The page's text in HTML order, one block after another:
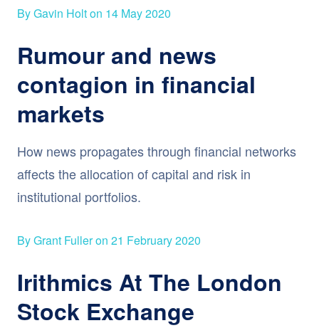
By Gavin Holt on 14 May 2020
Rumour and news
contagion in financial
markets
How news propagates through financial networks
affects the allocation of capital and risk in
institutional portfolios.
By Grant Fuller on 21 February 2020
Irithmics At The London
Stock Exchange